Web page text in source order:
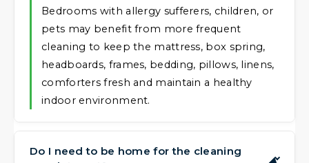
Bedrooms with allergy sufferers, children, or
pets may benefit from more frequent
cleaning to keep the mattress, box spring,
headboards, frames, bedding, pillows, linens,
comforters fresh and maintain a healthy
indoor environment.
Do I need to be home for the cleaning